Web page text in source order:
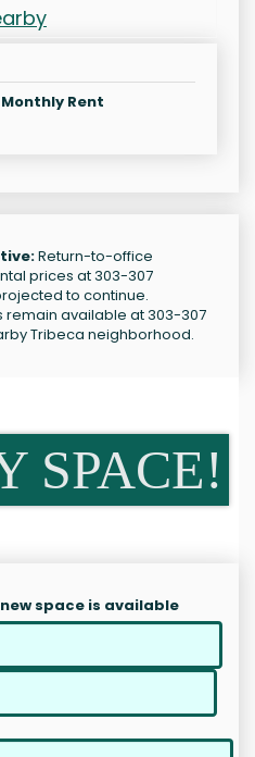
Monthly Rent
Return-to-office
prices at 303-307
to continue.
available at 303-307
Tribeca neighborhood.
SPACE!
space is available